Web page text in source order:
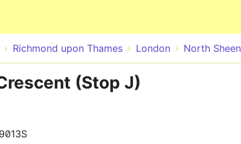
Richmond upon Thames London North Sheen
(Stop J)